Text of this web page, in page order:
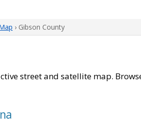
› Gibson County
street and satellite map.